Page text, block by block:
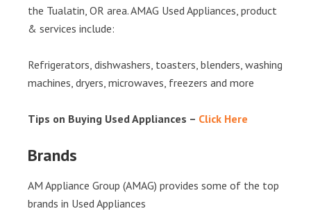
the Tualatin, OR area. AMAG Used Appliances, product
& services include:
Refrigerators, dishwashers, toasters, blenders, washing
machines, dryers, microwaves, freezers and more
Tips on Buying Used Appliances – Click Here
Brands
AM Appliance Group (AMAG) provides some of the top
brands in Used Appliances